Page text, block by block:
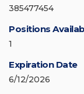
385477454
Positions
1
Expiration Date
6/12/2026